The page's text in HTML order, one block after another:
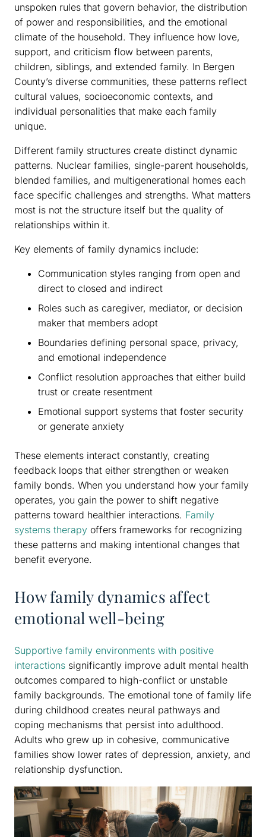
unspoken rules that govern behavior, the distribution
of power and responsibilities, and the emotional
climate of the household. They influence how love,
support, and criticism flow between parents,
children, siblings, and extended family. In Bergen
County’s diverse communities, these patterns reflect
cultural values, socioeconomic contexts, and
individual personalities that make each family
unique.
Different family structures create distinct dynamic
patterns. Nuclear families, single-parent households,
blended families, and multigenerational homes each
face specific challenges and strengths. What matters
most is not the structure itself but the quality of
relationships within it.
Key elements of family dynamics include:
Communication styles ranging from open and
direct to closed and indirect
Roles such as caregiver, mediator, or decision
maker that members adopt
Boundaries defining personal space, privacy,
and emotional independence
Conflict resolution approaches that either build
trust or create resentment
Emotional support systems that foster security
or generate anxiety
These elements interact constantly, creating
feedback loops that either strengthen or weaken
family bonds. When you understand how your family
operates, you gain the power to shift negative
patterns toward healthier interactions. Family
systems therapy offers frameworks for recognizing
these patterns and making intentional changes that
benefit everyone.
How family dynamics affect
emotional well-being
Supportive family environments with positive
interactions significantly improve adult mental health
outcomes compared to high-conflict or unstable
family backgrounds. The emotional tone of family life
during childhood creates neural pathways and
coping mechanisms that persist into adulthood.
Adults who grew up in cohesive, communicative
families show lower rates of depression, anxiety, and
relationship dysfunction.